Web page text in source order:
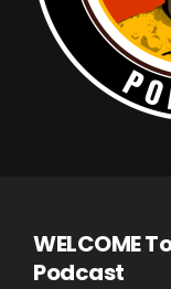
WELCOME
Podcast